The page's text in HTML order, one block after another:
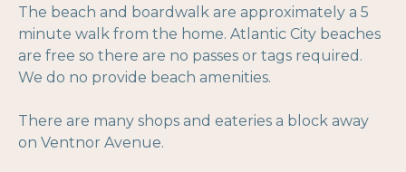
The beach and boardwalk are approximately a 5
minute walk from the home. Atlantic City beaches
are free so there are no passes or tags required.
We do no provide beach amenities.
There are many shops and eateries a block away
on Ventnor Avenue.